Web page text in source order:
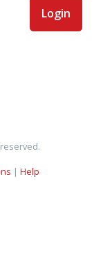
Login
| Help